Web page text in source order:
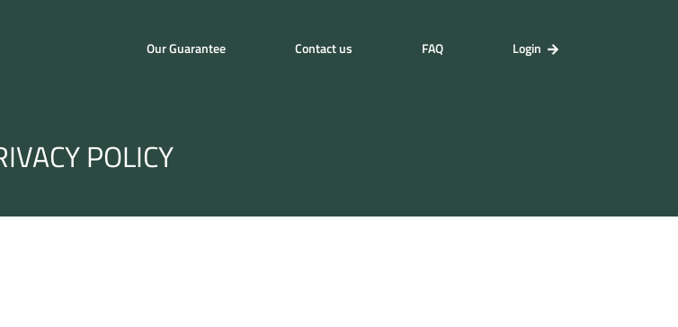
Our Guarantee Contact us FAQ Login
POLICY